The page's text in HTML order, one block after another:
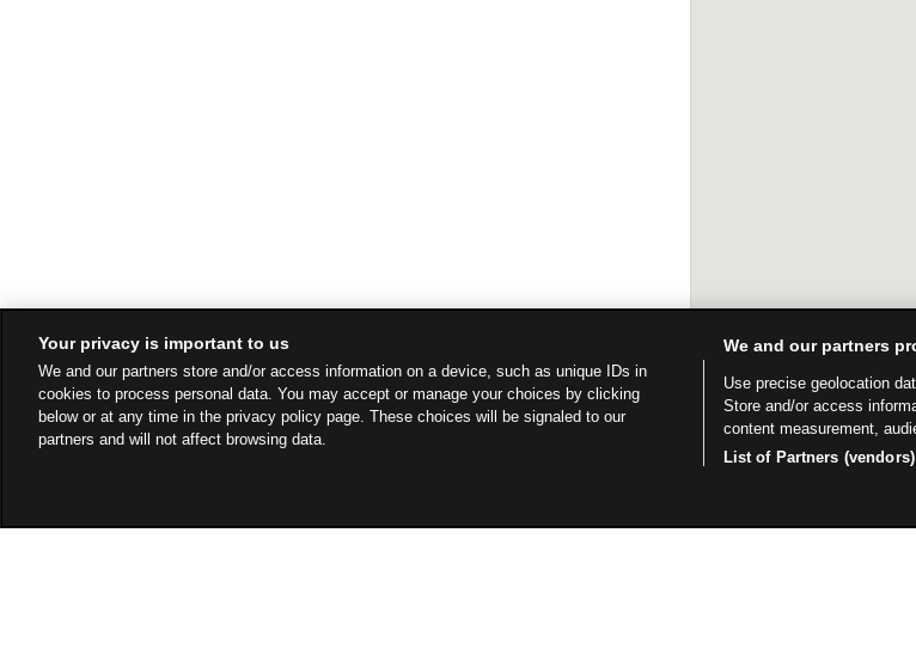
Your privacy is important to us
We and our partners store and/or access information on a device, such as unique IDs in
cookies to process personal data. You may accept or manage your choices by clicking
below or at any time in the privacy policy page. These choices will be signaled to our
partners and will not affect browsing data.
We and our partners
Use precise geolocation
Store and/or access
content measurement,
List of Partners (vendors)